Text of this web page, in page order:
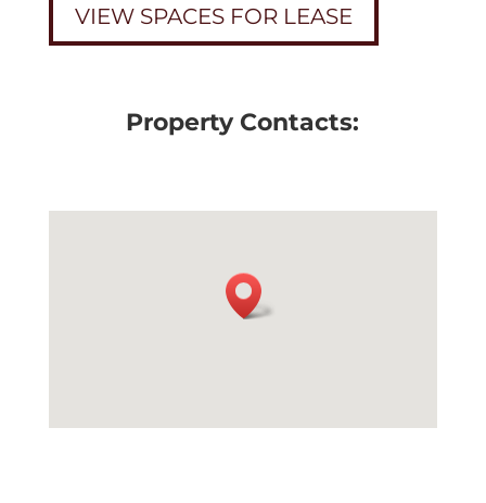
VIEW SPACES FOR LEASE
Property Contacts: